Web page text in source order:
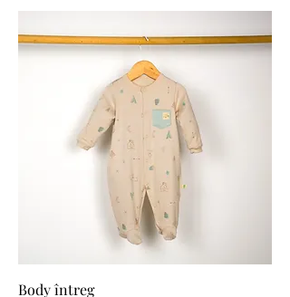
Body întreg